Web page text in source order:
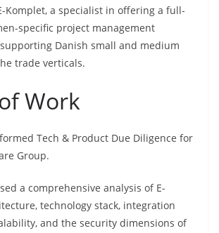
Komplet, a specialist in offering a full-
specific project management
Danish small and medium
trade verticals.
Work
Tech & Product Due Diligence for
Group.
a comprehensive analysis of E-
technology stack, integration
and the security dimensions of